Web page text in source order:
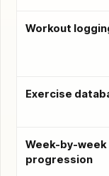
Workout
Exercise
Week-by-week
progression